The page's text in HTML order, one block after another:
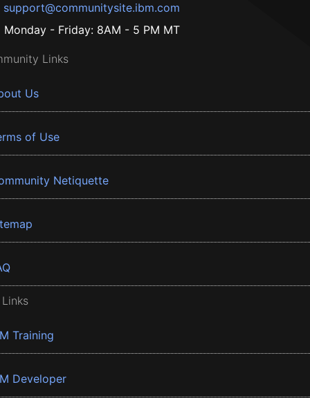
support@communitysite.ibm.com
Monday - Friday: 8AM - 5 PM MT
Links
Us
of Use
Netiquette
Training
Developer